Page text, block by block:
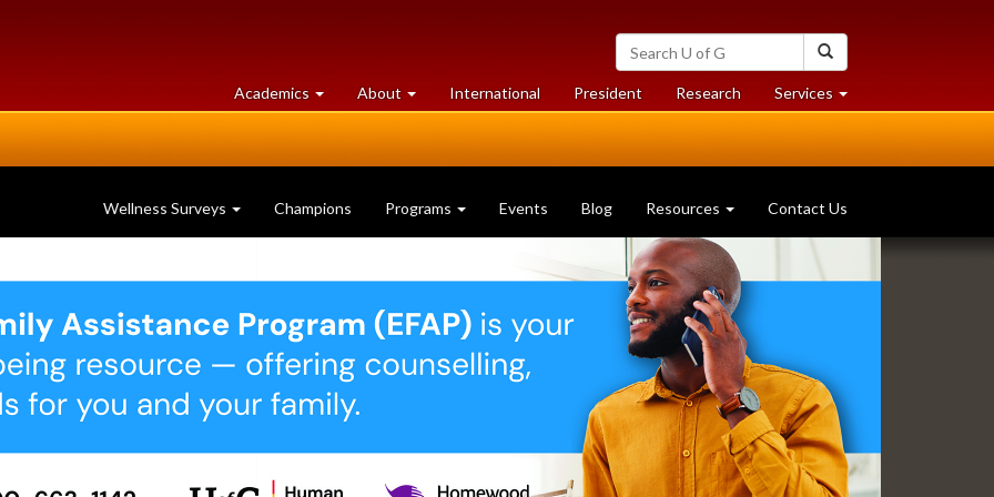
Search
University
of
Guelph
Academics at
University
About University
of
International President Researchat
University
Services at
University
Wellness Surveys Champions Programs Events Blog Resources Contact Us